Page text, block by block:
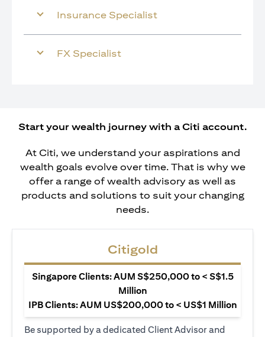
Insurance Specialist
FX Specialist
Start your wealth journey with a Citi account.
At Citi, we understand your aspirations and
wealth goals evolve over time. That is why we
offer a range of wealth advisory as well as
products and solutions to suit your changing
needs.
Citigold
Singapore Clients: AUM S$250,000 to < S$1.5
Million
IPB Clients: AUM US$200,000 to < US$1 Million
Be supported by a dedicated Client Advisor and